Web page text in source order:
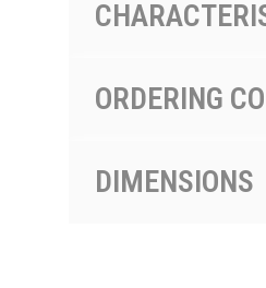
ORDERING
DIMENSIONS